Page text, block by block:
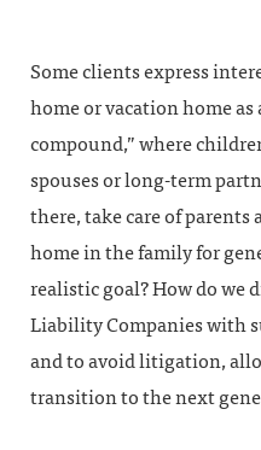
Some clients express
home or vacation home
compound,” where
spouses or long-term
there, take care of parents
home in the family for
realistic goal? How do we
Liability Companies with
and to avoid litigation,
transition to the next